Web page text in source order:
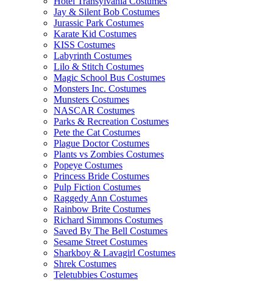
Jay & Silent Bob Costumes
Jurassic Park Costumes
Karate Kid Costumes
KISS Costumes
Labyrinth Costumes
Lilo & Stitch Costumes
Magic School Bus Costumes
Monsters Inc. Costumes
Munsters Costumes
NASCAR Costumes
Parks & Recreation Costumes
Pete the Cat Costumes
Plague Doctor Costumes
Plants vs Zombies Costumes
Popeye Costumes
Princess Bride Costumes
Pulp Fiction Costumes
Raggedy Ann Costumes
Rainbow Brite Costumes
Richard Simmons Costumes
Saved By The Bell Costumes
Sesame Street Costumes
Sharkboy & Lavagirl Costumes
Shrek Costumes
Teletubbies Costumes